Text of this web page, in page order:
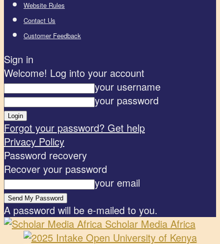
Website Rules
Contact Us
Customer Feedback
Sign in
Welcome! Log into your account
your username
your password
Forgot your password? Get help
Privacy Policy
Password recovery
Recover your password
your email
A password will be e-mailed to you.
Scholar Media Africa